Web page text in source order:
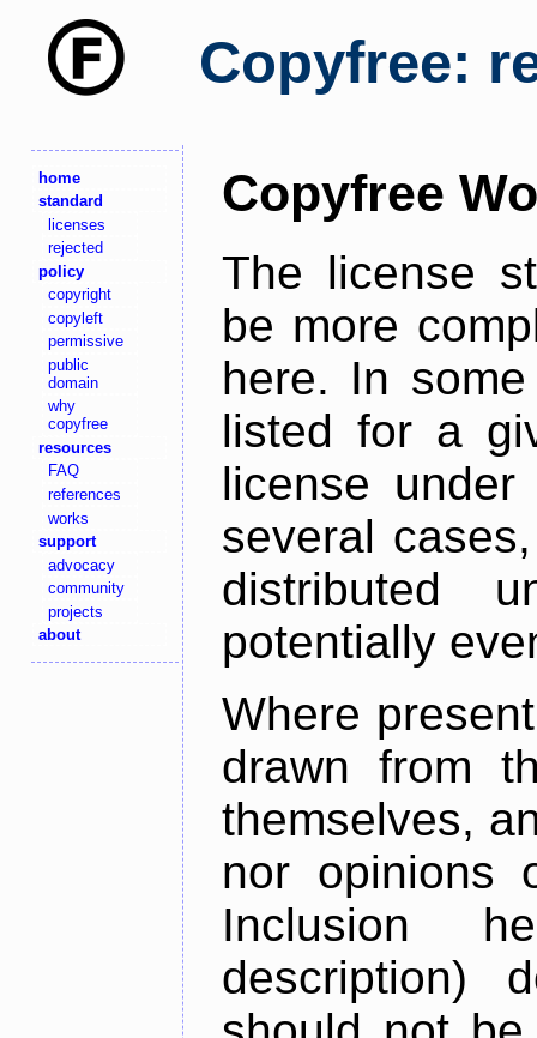
Copyfree:
home
standard
licenses
rejected
policy
copyright
copyleft
permissive
public
domain
why
copyfree
resources
FAQ
references
works
support
advocacy
community
projects
about
Copyfree
The license
be more
here. In
listed for a
license
several
distributed
potentially
Where
drawn from
themselves,
nor opinions
Inclusion
description)